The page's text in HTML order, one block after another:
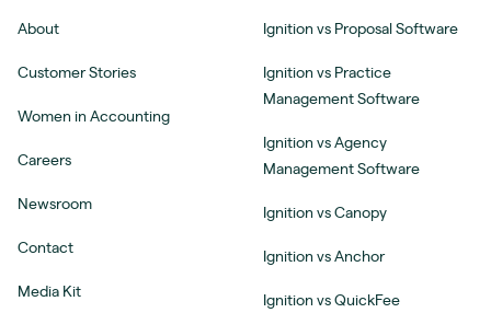
About
Customer Stories
Women in Accounting
Careers
Newsroom
Contact
Media Kit
Ignition vs Proposal Software
Ignition vs Practice
Management Software
Ignition vs Agency
Management Software
Ignition vs Canopy
Ignition vs Anchor
Ignition vs QuickFee